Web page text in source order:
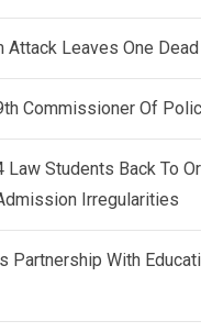
Attack Leaves One
Commissioner Of
Students Back To
Irregularities
Partnership With